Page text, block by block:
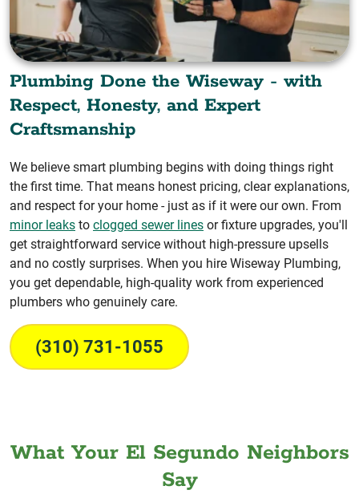
Plumbing Done the Wiseway - with
Respect, Honesty, and Expert
Craftsmanship
We believe smart plumbing begins with doing things right
the first time. That means honest pricing, clear explanations,
and respect for your home - just as if it were our own. From
minor leaks to clogged sewer lines or fixture upgrades, you'll
get straightforward service without high-pressure upsells
and no costly surprises. When you hire Wiseway Plumbing,
you get dependable, high-quality work from experienced
plumbers who genuinely care.
(310) 731-1055
What Your El Segundo Neighbors
Say